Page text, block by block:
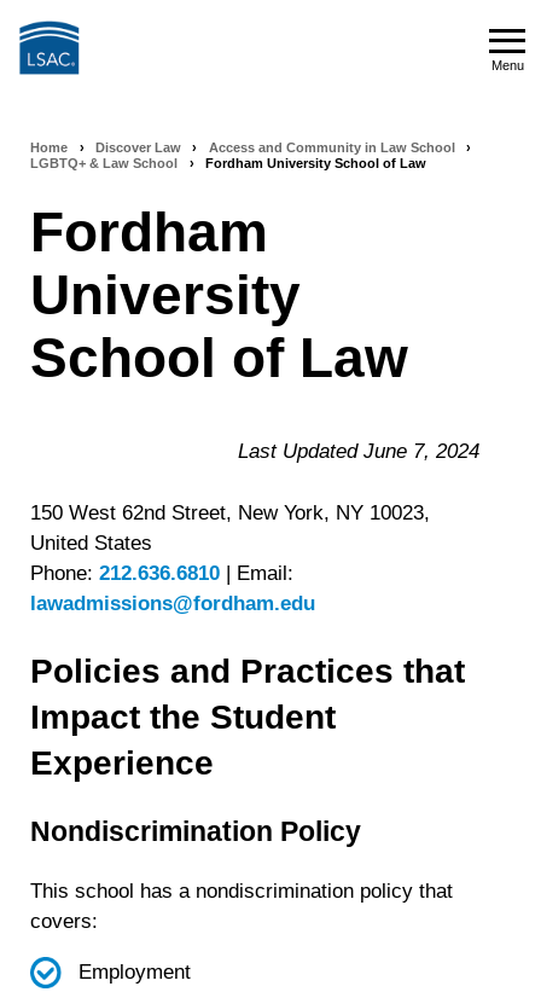
Menu
Breadcrumb
navigation
Home › Discover Law › Access and Community in Law School
›
LGBTQ+ & Law School
› Fordham University School of Law
Fordham
University
School of Law
Last Updated June 7, 2024
150 West 62nd Street, New York, NY 10023,
United States
Phone: 212.636.6810 | Email:
lawadmissions@fordham.edu
Policies and Practices that
Impact the Student
Experience
Nondiscrimination Policy
This school has a nondiscrimination policy that
covers:
Employment